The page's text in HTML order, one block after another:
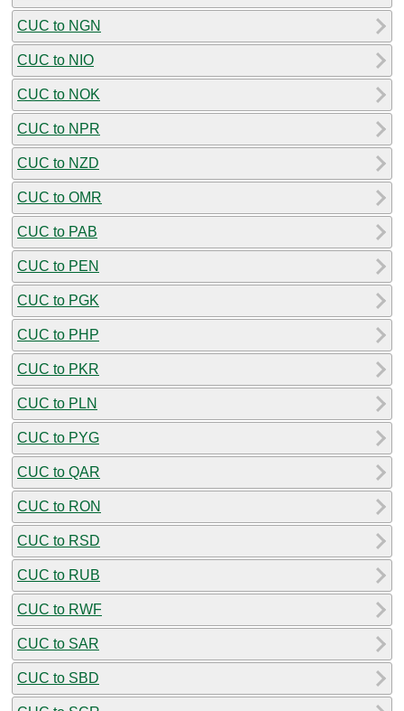
CUC to NGN
CUC to NIO
CUC to NOK
CUC to NPR
CUC to NZD
CUC to OMR
CUC to PAB
CUC to PEN
CUC to PGK
CUC to PHP
CUC to PKR
CUC to PLN
CUC to PYG
CUC to QAR
CUC to RON
CUC to RSD
CUC to RUB
CUC to RWF
CUC to SAR
CUC to SBD